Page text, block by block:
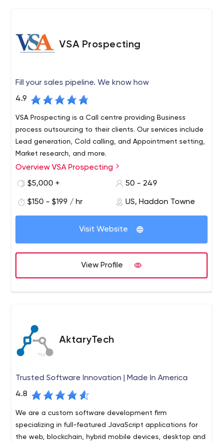
competitors. We do this while maintaining our
VSA Prospecting
Fill your sales pipeline. We know how
4.9
VSA Prospecting is a Call centre providing Business
process outsourcing to their clients. Our services include
Lead generation, Cold calling, and Appointment setting,
Market research, and more.
We connect you with prospects who will convert to
sales. Whether it's on-site, telephone or web demo
an appointment right on your calendar. The VSA business
development reps excel at phone conversations with
your target market. Accent neutral, US-based, smart,
We let your sales people close the sales; we deliver the
qualified opportunities.
VSA Prospecting: Lead generation | (B2B) | Marketing
VSA Prospecting is a Call centre providing Business
process outsourcing to their clients. Our services include
Lead generation, Cold calling, and Appointment setting,
Market research, and more.
Overview VSA Prospecting
$5,000 +
50 - 249
$150 - $199 / hr US, Haddon Towne
Visit Website
View Profile
AktaryTech
Trusted Software Innovation | Made In America
4.8
We are a custom software development firm
specializing in full-featured JavaScript applications for
the web, blockchain, hybrid mobile devices, desktop and